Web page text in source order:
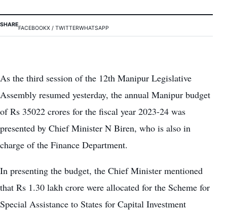
SHARE
FACEBOOKX / TWITTERWHATSAPP
As the third session of the 12th Manipur Legislative
Assembly resumed yesterday, the annual Manipur budget
of Rs 35022 crores for the fiscal year 2023-24 was
presented by Chief Minister N Biren, who is also in
charge of the Finance Department.
In presenting the budget, the Chief Minister mentioned
that Rs 1.30 lakh crore were allocated for the Scheme for
Special Assistance to States for Capital Investment